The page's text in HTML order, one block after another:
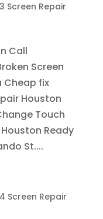
Screen Repair
Call
Screen
Cheap fix
Houston
Touch
Ready
St....
Screen Repair